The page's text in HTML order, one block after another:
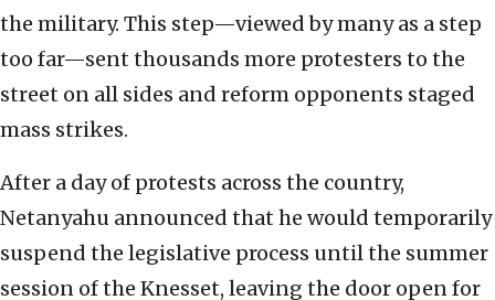
the military. This step—viewed by many as a step
too far—sent thousands more protesters to the
street on all sides and reform opponents staged
mass strikes.
After a day of protests across the country,
Netanyahu announced that he would temporarily
suspend the legislative process until the summer
session of the Knesset, leaving the door open for